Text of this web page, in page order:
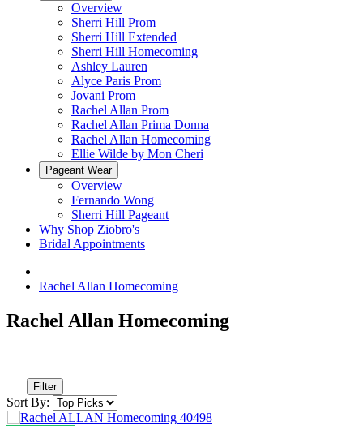
Overview
Sherri Hill Prom
Sherri Hill Extended
Sherri Hill Homecoming
Ashley Lauren
Alyce Paris Prom
Jovani Prom
Rachel Allan Prom
Rachel Allan Prima Donna
Rachel Allan Homecoming
Ellie Wilde by Mon Cheri
Pageant Wear
Overview
Fernando Wong
Sherri Hill Pageant
Why Shop Ziobro's
Bridal Appointments
Rachel Allan Homecoming
Rachel Allan Homecoming
Filter
Sort By: